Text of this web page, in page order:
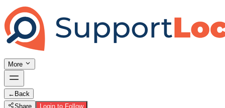
More
← Back
Share
Login to Follow